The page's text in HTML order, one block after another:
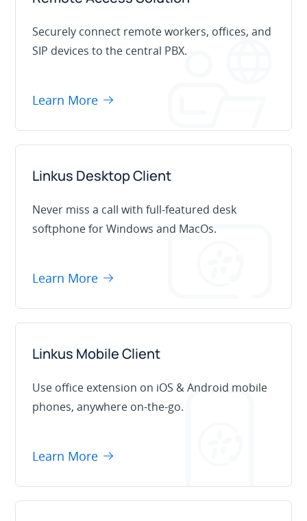
Securely connect remote workers, offices, and
SIP devices to the central PBX.
Learn More
Linkus Desktop Client
Never miss a call with full-featured desk
softphone for Windows and MacOs.
Learn More
Linkus Mobile Client
Use office extension on iOS & Android mobile
phones, anywhere on-the-go.
Learn More